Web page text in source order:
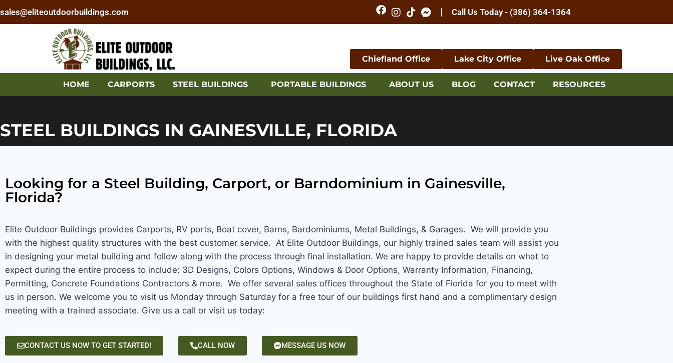
sales@eliteoutdoorbuildings.com Call Us Today - (386) 364-1364
Chiefland Office Lake City Office Live Oak Office
HOME CARPORTS STEEL BUILDINGS PORTABLE BUILDINGS ABOUT US BLOG CONTACT RESOURCES
STEEL BUILDINGS IN GAINESVILLE, FLORIDA
Looking for a Steel Building, Carport, or Barndominium in Gainesville,
Florida?
Elite Outdoor Buildings provides Carports, RV ports, Boat cover, Barns, Bardominiums, Metal Buildings, & Garages. We will provide you
with the highest quality structures with the best customer service. At Elite Outdoor Buildings, our highly trained sales team will assist you
in designing your metal building and follow along with the process through final installation. We are happy to provide details on what to
expect during the entire process to include: 3D Designs, Colors Options, Windows & Door Options, Warranty Information, Financing,
Permitting, Concrete Foundations Contractors & more. We offer several sales offices throughout the State of Florida for you to meet with
us in person. We welcome you to visit us Monday through Saturday for a free tour of our buildings first hand and a complimentary design
meeting with a trained associate. Give us a call or visit us today:
CONTACT US NOW TO GET STARTED! CALL NOW MESSAGE US NOW